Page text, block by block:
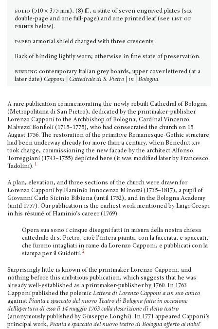
folio (510 × 375 mm), (8) ff., a suite of seven engraved plates (six
double-page and one full-page) and one printed leaf (see list of
prints below).
paper armorial shield charged with three crescents
Back of binding lightly worn; otherwise in fine state of preservation.
binding contemporary Italian grey boards, upper cover lettered (at a
later date) Capponi | Cattedrale di S. Pietro | in | Bologna.
A rare publication commemorating the newly rebuilt Cathedral of Bologna
(Metropolitana di San Pietro), dedicated by the printmaker-publisher
Lorenzo Capponi to the Archbishop of Bologna, Cardinal Vincenzo
Malvezzi Bonfioli (1715–1775), who had consecrated the church on 15
August 1756. The restoration of the primitive Romanesque-Gothic structure
had been underway already for more than a cen­tury, when Benedict xiv
took charge, commis­sioning the new façade by the architect Alfonso
Torreggiani (1743–1755) depicted here (it was modified later by Francesco
Tadolini). 1
A plan, elevation, and three sections of the church were drawn for
Lorenzo Capponi by Flaminio Innocenzo Minozzi (1735–1817), a pupil of
Giovanni Carlo Sicinio Bibiena (until 1752), and in the Bologna Academy
(until 1757). Our publication is the earliest work mentioned by Luigi Crespi
in his résumé of Flaminio’s career (1769):
Opera sua sono i cinque disegni fatti in misura della nostra chiesa
cattedrale di s. Pietro, cioè l’intera pianta, con la facciata, e spaccati,
che furono inta­gliati in rame da Lorenzo Capponi, e pubblicati con la
stampa per il Guidotti. 2
Surprisingly little is known of the printmaker Lorenzo Capponi, and
nothing before this ambitious publication, which suggests that he was
already well-established as a printmaker-publisher by 1760. In 1763
Capponi published the polemic Lettera di Lorenzo Capponi a un suo amico
against Pianta e spaccato del nuovo Teatro di Bologna fatta in occasione
dell’apertura di esso li 14 maggio 1763 colla descrizione di detto teatro
(anonymously published by Giuseppe Longhi). In 1771 appeared Capponi’s
principal work, Pianta e spaccato del nuovo teatro di Bologna offerto al nobil’